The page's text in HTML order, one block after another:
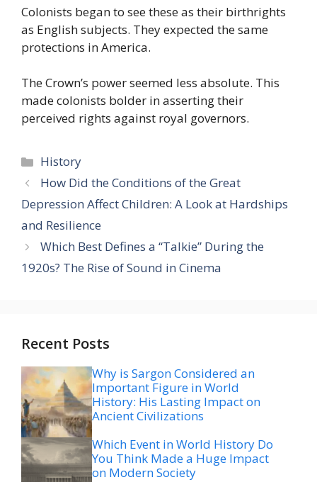
Colonists began to see these as their birthrights
as English subjects. They expected the same
protections in America.
The Crown’s power seemed less absolute. This
made colonists bolder in asserting their
perceived rights against royal governors.
Categories
History
How Did the Conditions of the Great
Depression Affect Children: A Look at Hardships
and Resilience
Which Best Defines a “Talkie” During the
1920s? The Rise of Sound in Cinema
Recent Posts
Why is Sargon Considered an
Important Figure in World
History: His Lasting Impact on
Ancient Civilizations
Which Event in World History Do
You Think Made a Huge Impact
on Modern Society